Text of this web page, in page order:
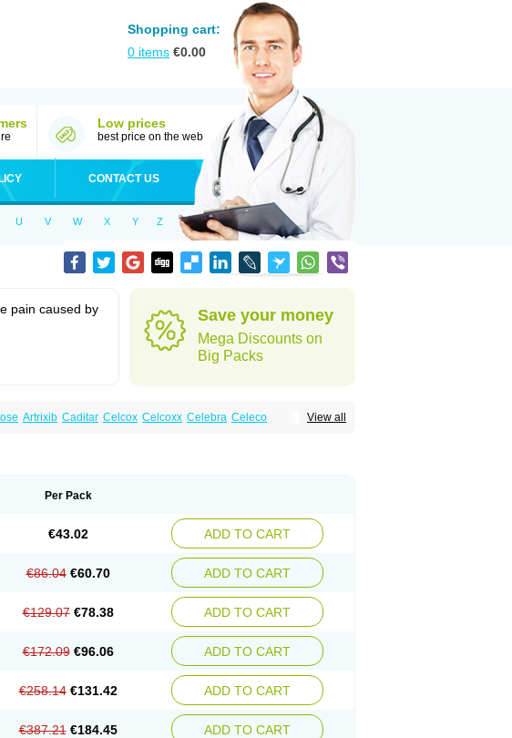
Shopping cart:
0 items €0.00
Low prices
best price on the web
CONTACT US
U V W X Y Z
pain caused by
Save your money
Mega Discounts on
Big Packs
View all
Artrixib Caditar Celcox Celcoxx Celebra Celeco
Per Pack
€43.02 ADD TO CART
€86.04 €60.70 ADD TO CART
€129.07 €78.38 ADD TO CART
€172.09 €96.06 ADD TO CART
€258.14 €131.42 ADD TO CART
€387.21 €184.45 ADD TO CART